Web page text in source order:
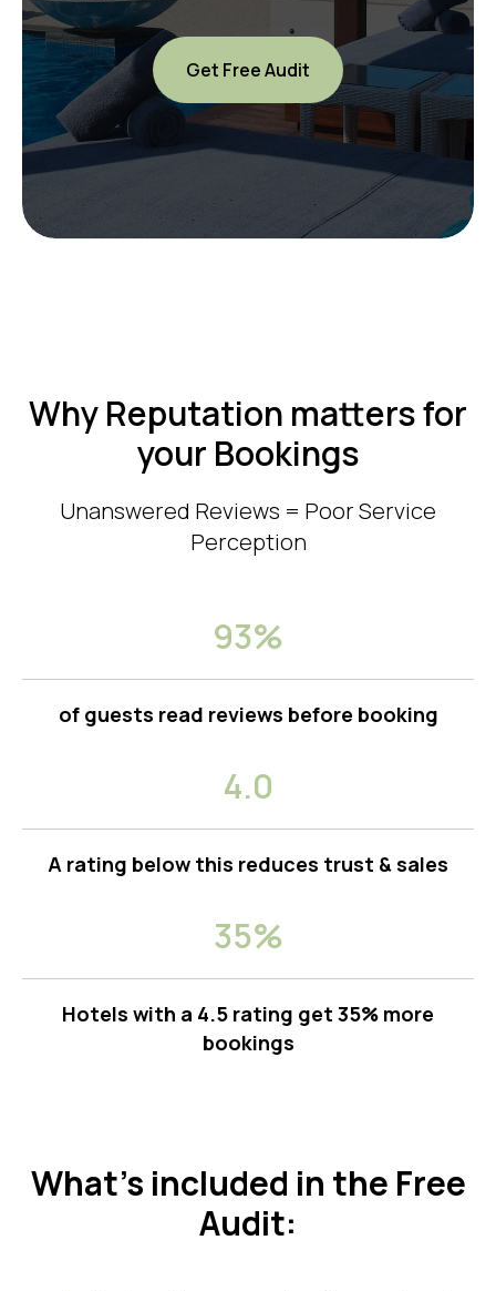
Get Free Audit
Why Reputation matters for
your Bookings
Unanswered Reviews = Poor Service
Perception
93%
of guests read reviews before booking
4.0
A rating below this reduces trust & sales
35%
Hotels with a 4.5 rating get 35% more
bookings
What’s included in the Free
Audit: